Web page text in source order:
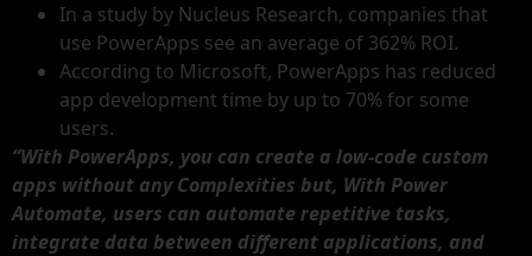
In a study by Nucleus Research, companies that
use PowerApps see an average of 362% ROI.
According to Microsoft, PowerApps has reduced
app development time by up to 70% for some
users.
“With PowerApps, you can create a low-code custom
apps without any Complexities but, With Power
Automate, users can automate repetitive tasks,
integrate data between different applications, and